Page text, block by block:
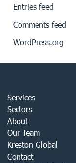
Entries feed
Comments feed
WordPress.org
Services
Sectors
About
Our Team
Kreston Global
Contact